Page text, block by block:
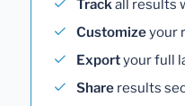
Trackall results
Customizeyour
Exportyour full
Share results